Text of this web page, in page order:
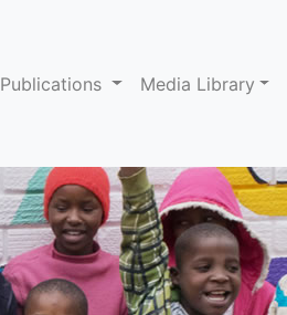
Publications Media Library